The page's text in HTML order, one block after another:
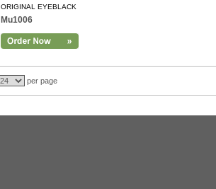
ORIGINAL EYEBLACK
Mu1006
per page